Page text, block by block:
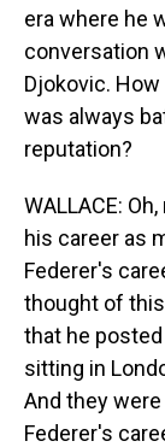
era where he
conversation
Djokovic.
was always
reputation?
WALLACE:
his career as
Federer's
thought of
that he
sitting in
And they
Federer's